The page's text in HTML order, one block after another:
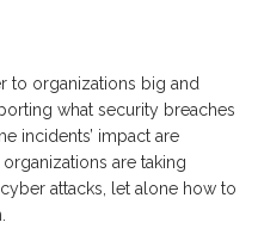
to organizations big and
what security breaches
incidents’ impact are
are taking
attacks, let alone how to